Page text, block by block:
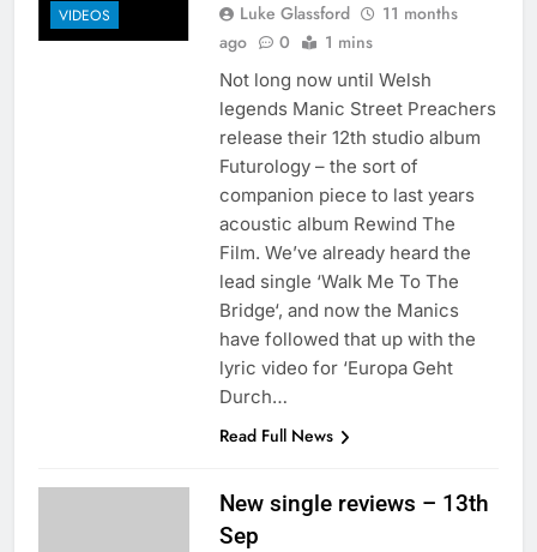
VIDEOS Luke Glassford
11 months
ago
0 1 mins
Not long now until Welsh
legends Manic Street Preachers
release their 12th studio album
Futurology – the sort of
companion piece to last years
acoustic album Rewind The
Film. We’ve already heard the
lead single ‘Walk Me To The
Bridge‘, and now the Manics
have followed that up with the
lyric video for ‘Europa Geht
Durch…
Read Full News
New single reviews – 13th
Sep